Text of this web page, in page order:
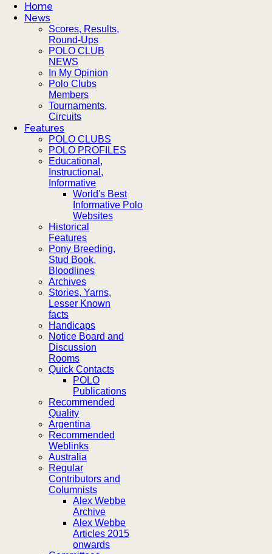
Home
News
Scores, Results,
Round-Ups
POLO CLUB
NEWS
In My Opinion
Polo Clubs
Members
Tournaments,
Circuits
Features
POLO CLUBS
POLO PROFILES
Educational,
Instructional,
Informative
World's Best
Informative Polo
Websites
Historical
Features
Pony Breeding,
Stud Book,
Bloodlines
Archives
Stories, Yarns,
Lesser Known
facts
Handicaps
Notice Board and
Discussion
Rooms
Quick Contacts
POLO
Publications
Recommended
Quality
Argentina
Recommended
Weblinks
Australia
Regular
Contributors and
Columnists
Alex Webbe
Archive
Alex Webbe
Articles 2015
onwards